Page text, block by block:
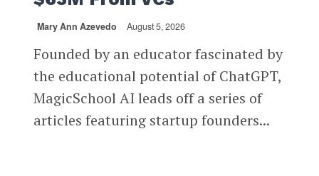
Mary Ann Azevedo August 5, 2026
Founded by an educator fascinated by
the educational potential of ChatGPT,
MagicSchool AI leads off a series of
articles featuring startup founders...